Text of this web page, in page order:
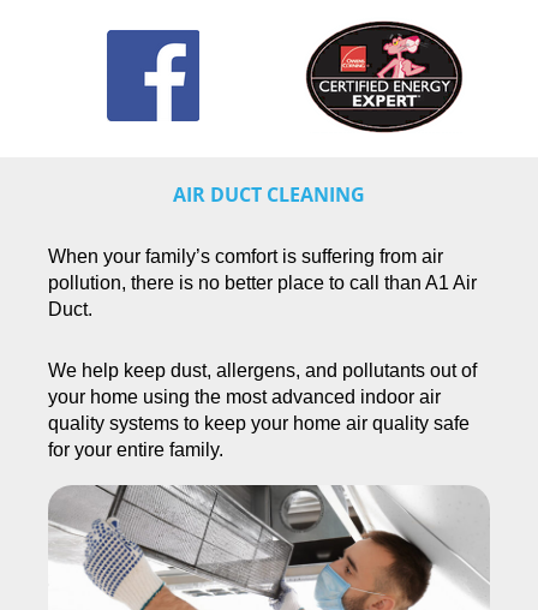
AIR DUCT CLEANING
When your family’s comfort is suffering from air
pollution, there is no better place to call than A1 Air
Duct.
We help keep dust, allergens, and pollutants out of
your home using the most advanced indoor air
quality systems to keep your home air quality safe
for your entire family.